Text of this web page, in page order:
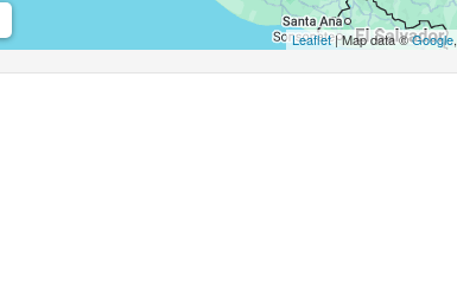
Leaflet| Map data ©Google,